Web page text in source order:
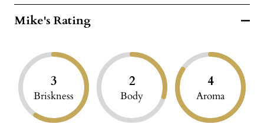
Mike's Rating
3
Briskness
2
Body
4
Aroma